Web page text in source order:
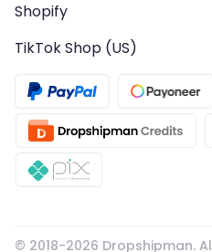
Shopify
TikTok Shop (US)
© 2018-2026 Dropshipman.